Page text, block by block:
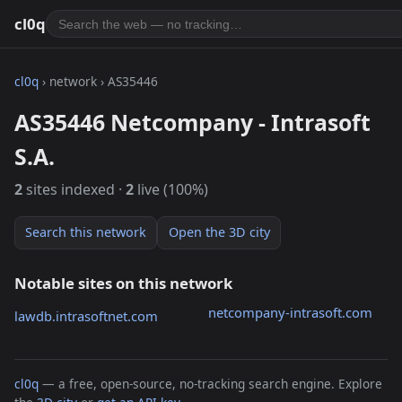
cl0q
cl0q › network › AS35446
AS35446 Netcompany - Intrasoft
S.A.
2 sites indexed · 2 live (100%)
Search this network Open the 3D city
Notable sites on this network
lawdb.intrasoftnet.com netcompany-intrasoft.com
cl0q — a free, open-source, no-tracking search engine. Explore